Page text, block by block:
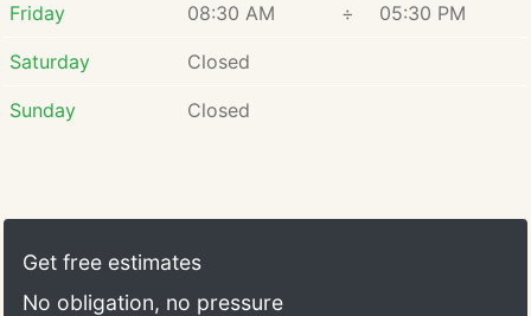
Friday 08:30 AM ÷ 05:30 PM
Saturday Closed
Sunday Closed
Get free estimates
No obligation, no pressure